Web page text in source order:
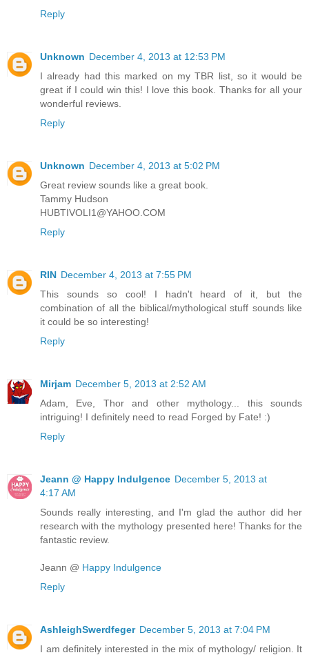
Reply
Unknown December 4, 2013 at 12:53 PM
I already had this marked on my TBR list, so it would be
great if I could win this! I love this book. Thanks for all your
wonderful reviews.
Reply
Unknown December 4, 2013 at 5:02 PM
Great review sounds like a great book.
Tammy Hudson
HUBTIVOLI1@YAHOO.COM
Reply
RIN December 4, 2013 at 7:55 PM
This sounds so cool! I hadn't heard of it, but the
combination of all the biblical/mythological stuff sounds like
it could be so interesting!
Reply
Mirjam December 5, 2013 at 2:52 AM
Adam, Eve, Thor and other mythology... this sounds
intriguing! I definitely need to read Forged by Fate! :)
Reply
Jeann @ Happy Indulgence December 5, 2013 at
4:17 AM
Sounds really interesting, and I'm glad the author did her
research with the mythology presented here! Thanks for the
fantastic review.
Jeann @ Happy Indulgence
Reply
AshleighSwerdfeger December 5, 2013 at 7:04 PM
I am definitely interested in the mix of mythology/ religion. It